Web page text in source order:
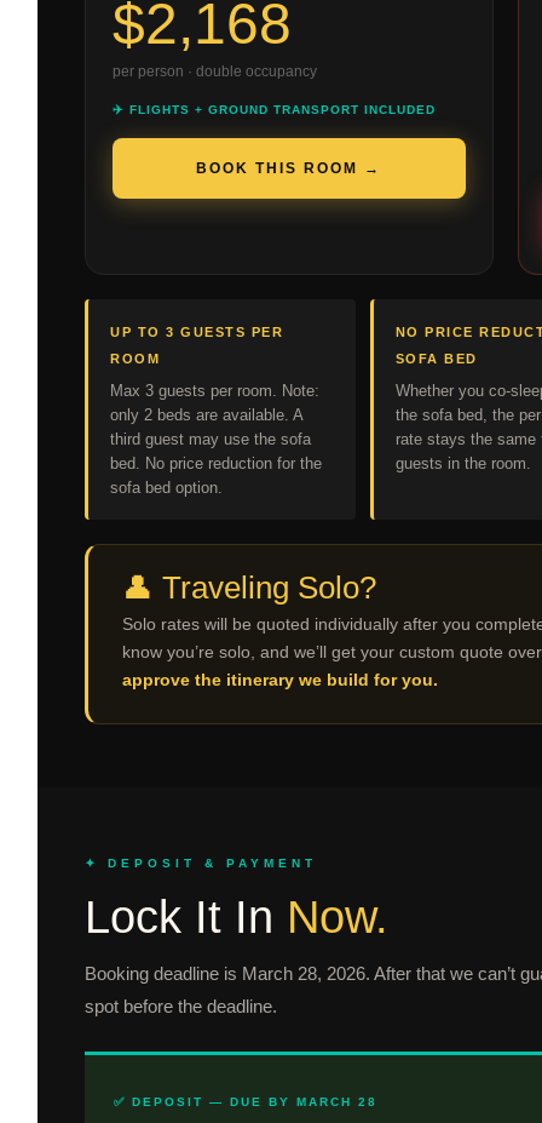
$2,168
per person · double occupancy
✈️ FLIGHTS + GROUND TRANSPORT INCLUDED
BOOK THIS ROOM →
UP TO 3 GUESTS PER
ROOM
Max 3 guests per room. Note:
only 2 beds are available. A
third guest may use the sofa
bed. No price reduction for the
sofa bed option.
NO PRICE
SOFA BED
Whether you co-
the sofa bed, the
rate stays the same
guests in the room.
👤 Traveling Solo?
Solo rates will be quoted individually after you
know you’re solo, and we’ll get your custom quote
approve the itinerary we build for you.
✦ DEPOSIT & PAYMENT
Lock It In Now.
Booking deadline is March 28, 2026. After that we can’t
spot before the deadline.
✅ DEPOSIT — DUE BY MARCH 28